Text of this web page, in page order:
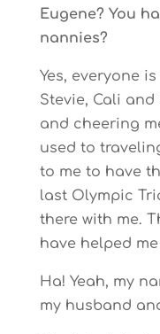
Eugene? You
nannies?
Yes, everyone
Stevie, Cali
and cheering
used to
to me to have
last Olympic
there with me.
have helped
Ha! Yeah, my
my husband